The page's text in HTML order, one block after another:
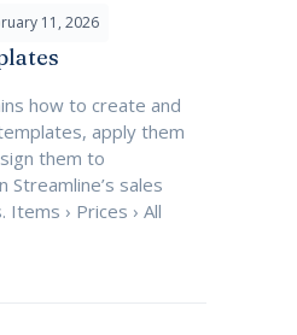
11, 2026
how to create and
apply them
them to
Streamline’s sales
› Prices › All